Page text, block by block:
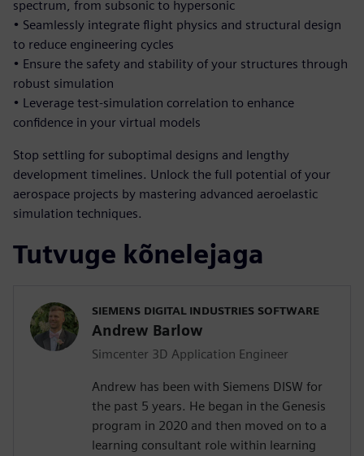
spectrum, from subsonic to hypersonic
• Seamlessly integrate flight physics and structural design
to reduce engineering cycles
• Ensure the safety and stability of your structures through
robust simulation
• Leverage test-simulation correlation to enhance
confidence in your virtual models
Stop settling for suboptimal designs and lengthy
development timelines. Unlock the full potential of your
aerospace projects by mastering advanced aeroelastic
simulation techniques.
Tutvuge kõnelejaga
SIEMENS DIGITAL INDUSTRIES SOFTWARE
Andrew Barlow
Simcenter 3D Application Engineer
Andrew has been with Siemens DISW for
the past 5 years. He began in the Genesis
program in 2020 and then moved on to a
learning consultant role within learning